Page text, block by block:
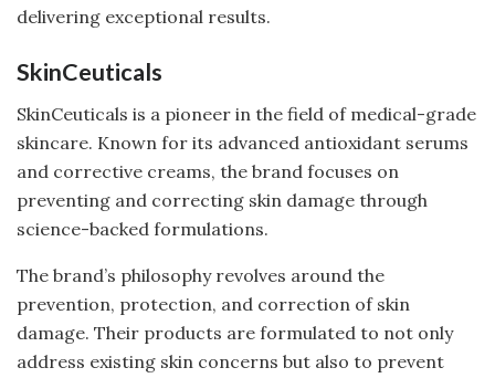
delivering exceptional results.
SkinCeuticals
SkinCeuticals is a pioneer in the field of medical-grade
skincare. Known for its advanced antioxidant serums
and corrective creams, the brand focuses on
preventing and correcting skin damage through
science-backed formulations.
The brand’s philosophy revolves around the
prevention, protection, and correction of skin
damage. Their products are formulated to not only
address existing skin concerns but also to prevent